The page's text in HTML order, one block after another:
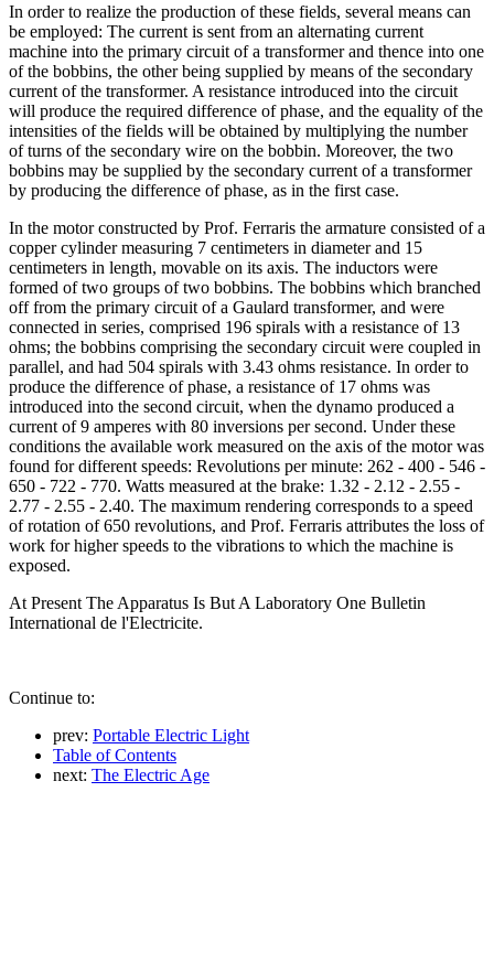
In order to realize the production of these fields, several means can
be employed: The current is sent from an alternating current
machine into the primary circuit of a transformer and thence into one
of the bobbins, the other being supplied by means of the secondary
current of the transformer. A resistance introduced into the circuit
will produce the required difference of phase, and the equality of the
intensities of the fields will be obtained by multiplying the number
of turns of the secondary wire on the bobbin. Moreover, the two
bobbins may be supplied by the secondary current of a transformer
by producing the difference of phase, as in the first case.
In the motor constructed by Prof. Ferraris the armature consisted of a
copper cylinder measuring 7 centimeters in diameter and 15
centimeters in length, movable on its axis. The inductors were
formed of two groups of two bobbins. The bobbins which branched
off from the primary circuit of a Gaulard transformer, and were
connected in series, comprised 196 spirals with a resistance of 13
ohms; the bobbins comprising the secondary circuit were coupled in
parallel, and had 504 spirals with 3.43 ohms resistance. In order to
produce the difference of phase, a resistance of 17 ohms was
introduced into the second circuit, when the dynamo produced a
current of 9 amperes with 80 inversions per second. Under these
conditions the available work measured on the axis of the motor was
found for different speeds: Revolutions per minute: 262 - 400 - 546 -
650 - 722 - 770. Watts measured at the brake: 1.32 - 2.12 - 2.55 -
2.77 - 2.55 - 2.40. The maximum rendering corresponds to a speed
of rotation of 650 revolutions, and Prof. Ferraris attributes the loss of
work for higher speeds to the vibrations to which the machine is
exposed.
At Present The Apparatus Is But A Laboratory One Bulletin
International de l'Electricite.
Continue to:
prev: Portable Electric Light
Table of Contents
next: The Electric Age